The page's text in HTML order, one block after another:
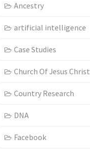
Ancestry
artificial intelligence
Case Studies
Church Of Jesus Christ
Country Research
DNA
Facebook